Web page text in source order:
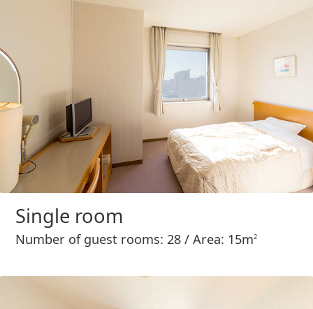
Single room
Number of guest rooms: 28 / Area: 15m2